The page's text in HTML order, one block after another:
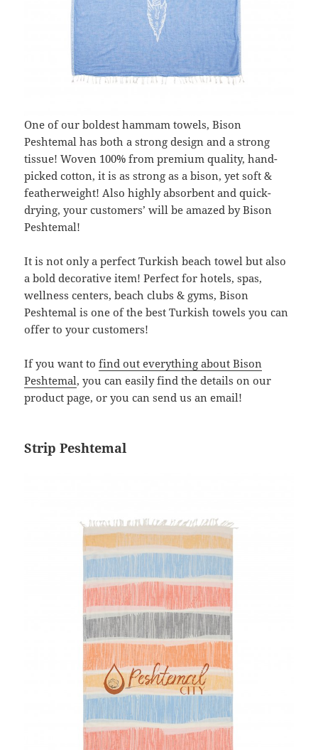
One of our boldest hammam towels, Bison
Peshtemal has both a strong design and a strong
tissue! Woven 100% from premium quality, hand-
picked cotton, it is as strong as a bison, yet soft &
featherweight! Also highly absorbent and quick-
drying, your customers’ will be amazed by Bison
Peshtemal!
It is not only a perfect Turkish beach towel but also
a bold decorative item! Perfect for hotels, spas,
wellness centers, beach clubs & gyms, Bison
Peshtemal is one of the best Turkish towels you can
offer to your customers!
If you want tofind out everything about Bison
Peshtemal, you can easily find the details on our
product page, or you can send us an email!
Strip Peshtemal